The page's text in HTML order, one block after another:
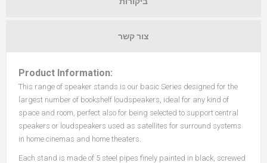
צור קשר
Product Information:
This range of speaker stands is our basic Series designed for the
largest number of bookshelf loudspeakers, ideal for any kind of
space and room, perfect also for being selected to support central
speakers or loudspeakers used as satellites for surround systems
in home cinemas and home theaters.
Each stand is made of 5 steel pipes finely painted in black, screwed